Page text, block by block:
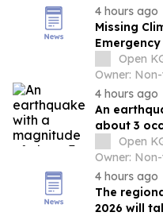
4 hours ago
Missing
Internal
have
Open
Owner:
4 hours ago
An
about 3
Open
Owner:
4 hours ago
The
2026 will